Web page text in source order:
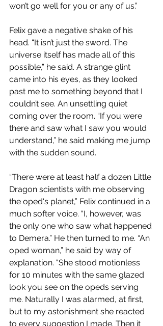
won’t go well for you or any of us.”
Felix gave a negative shake of his
head. “It isn’t just the sword. The
universe itself has made all of this
possible,” he said. A strange glint
came into his eyes, as they looked
past me to something beyond that I
couldn’t see. An unsettling quiet
coming over the room. “If you were
there and saw what I saw you would
understand,” he said making me jump
with the sudden sound.
“There were at least half a dozen Little
Dragon scientists with me observing
the oped's planet,” Felix continued in a
much softer voice. “I, however, was
the only one who saw what happened
to Demera.” He then turned to me. “An
oped woman,” he said by way of
explanation. “She stood motionless
for 10 minutes with the same glazed
look you see on the opeds serving
me. Naturally I was alarmed, at first,
but to my astonishment she reacted
to every suggestion I made. Then it